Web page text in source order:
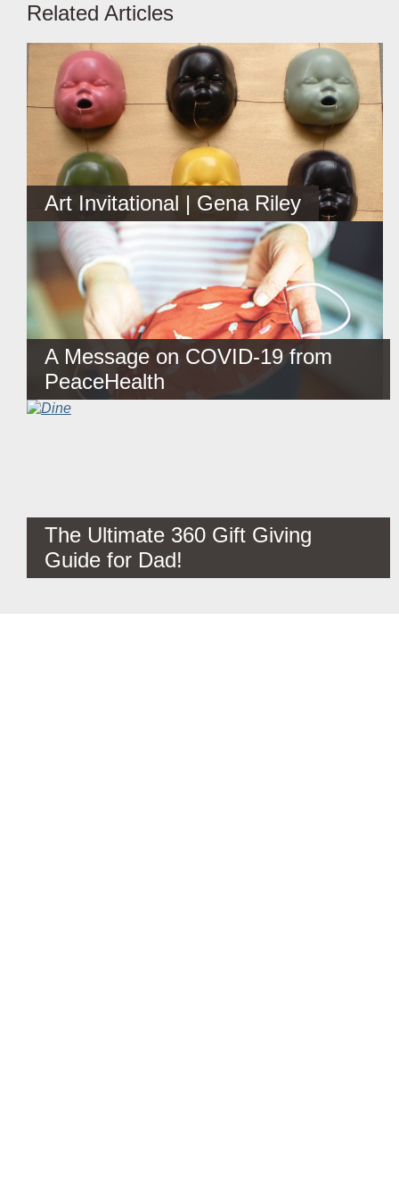
Related Articles
Art Invitational | Gena Riley
A Message on COVID-19 from
PeaceHealth
The Ultimate 360 Gift Giving
Guide for Dad!